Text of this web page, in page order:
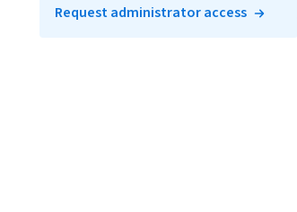
Request administrator access